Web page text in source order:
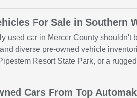
For Sale in Southern
used car in Mercer County
diverse pre-owned vehicle
Resort State Park, or a
Cars From Top